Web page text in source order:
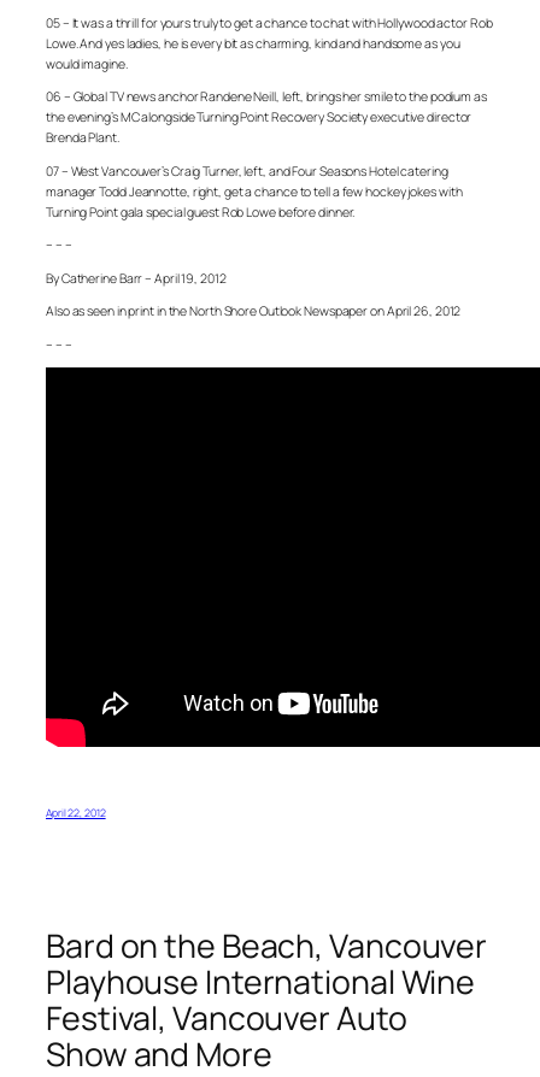
05 – It was a thrill for yours truly to get a chance to chat with Hollywood actor Rob
Lowe. And yes ladies, he is every bit as charming, kind and handsome as you
would imagine.
06 – Global TV news anchor Randene Neill, left, brings her smile to the podium as
the evening’s MC alongside Turning Point Recovery Society executive director
Brenda Plant.
07 – West Vancouver’s Craig Turner, left, and Four Seasons Hotel catering
manager Todd Jeannotte, right, get a chance to tell a few hockey jokes with
Turning Point gala special guest Rob Lowe before dinner.
– – –
By Catherine Barr – April 19, 2012
Also as seen in print in the North Shore Outlook Newspaper on April 26, 2012
– – –
April 22, 2012
Bard on the Beach, Vancouver
Playhouse International Wine
Festival, Vancouver Auto
Show and More